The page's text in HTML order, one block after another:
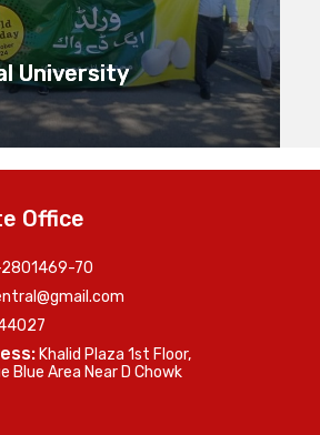
University
Office
70
Khalid Plaza 1st Floor,
Blue Area Near D Chowk